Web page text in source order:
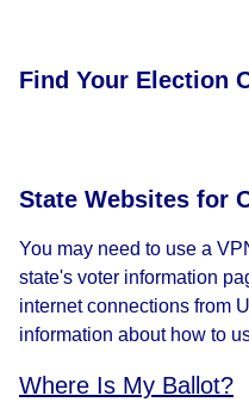
Find Your Election
State Websites for
You may need to use a
state's voter information
internet connections from
information about how to
Where Is My Ballot?